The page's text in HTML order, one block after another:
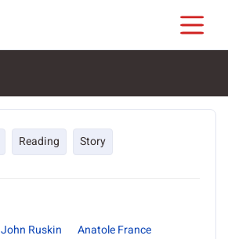
Reading Story
John Ruskin
Anatole France